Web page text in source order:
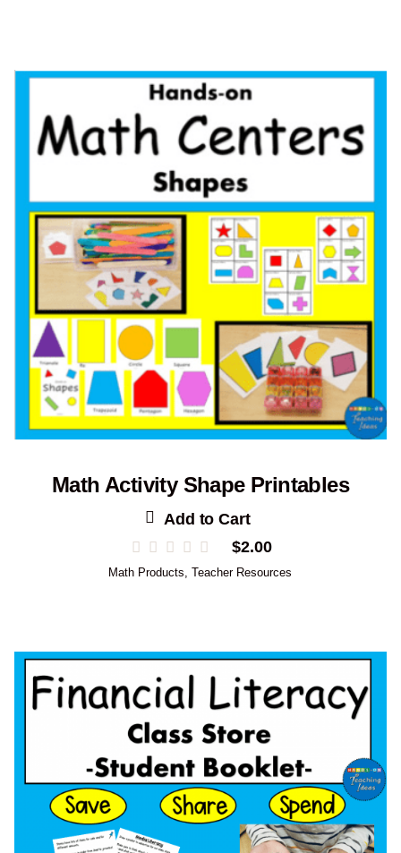
Math Activity Shape Printables
Add to Cart
$2.00
Math Products,Teacher Resources